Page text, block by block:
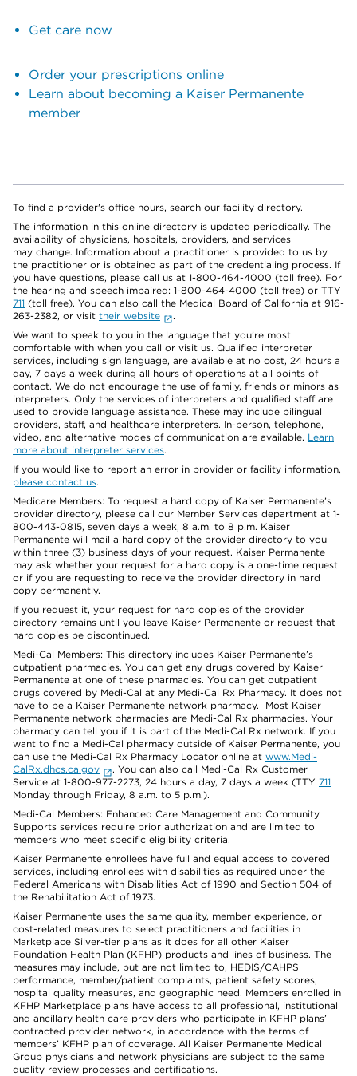
Get care now
Order your prescriptions online
Learn about becoming a Kaiser Permanente
member
To find a provider's office hours, search our facility directory.
The information in this online directory is updated periodically. The
availability of physicians, hospitals, providers, and services
may change. Information about a practitioner is provided to us by
the practitioner or is obtained as part of the credentialing process. If
you have questions, please call us at 1-800-464-4000 (toll free). For
the hearing and speech impaired: 1-800-464-4000 (toll free) or TTY
711 (toll free). You can also call the Medical Board of California at 916-
263-2382, or visit their website
.
We want to speak to you in the language that you’re most
comfortable with when you call or visit us. Qualified interpreter
services, including sign language, are available at no cost, 24 hours a
day, 7 days a week during all hours of operations at all points of
contact. We do not encourage the use of family, friends or minors as
interpreters. Only the services of interpreters and qualified staff are
used to provide language assistance. These may include bilingual
providers, staff, and healthcare interpreters. In-person, telephone,
video, and alternative modes of communication are available. Learn
more about interpreter services.
If you would like to report an error in provider or facility information,
please contact us.
Medicare Members: To request a hard copy of Kaiser Permanente’s
provider directory, please call our Member Services department at 1-
800-443-0815, seven days a week, 8 a.m. to 8 p.m. Kaiser
Permanente will mail a hard copy of the provider directory to you
within three (3) business days of your request. Kaiser Permanente
may ask whether your request for a hard copy is a one-time request
or if you are requesting to receive the provider directory in hard
copy permanently.
If you request it, your request for hard copies of the provider
directory remains until you leave Kaiser Permanente or request that
hard copies be discontinued.
Medi-Cal Members: This directory includes Kaiser Permanente’s
outpatient pharmacies. You can get any drugs covered by Kaiser
Permanente at one of these pharmacies. You can get outpatient
drugs covered by Medi-Cal at any Medi-Cal Rx Pharmacy. It does not
have to be a Kaiser Permanente network pharmacy. Most Kaiser
Permanente network pharmacies are Medi-Cal Rx pharmacies. Your
pharmacy can tell you if it is part of the Medi-Cal Rx network. If you
want to find a Medi-Cal pharmacy outside of Kaiser Permanente, you
can use the Medi-Cal Rx Pharmacy Locator online at www.Medi-
CalRx.dhcs.ca.gov
. You can also call Medi-Cal Rx Customer
Service at 1-800-977-2273, 24 hours a day, 7 days a week (TTY 711
Monday through Friday, 8 a.m. to 5 p.m.).
Medi-Cal Members: Enhanced Care Management and Community
Supports services require prior authorization and are limited to
members who meet specific eligibility criteria.
Kaiser Permanente enrollees have full and equal access to covered
services, including enrollees with disabilities as required under the
Federal Americans with Disabilities Act of 1990 and Section 504 of
the Rehabilitation Act of 1973.
Kaiser Permanente uses the same quality, member experience, or
cost-related measures to select practitioners and facilities in
Marketplace Silver-tier plans as it does for all other Kaiser
Foundation Health Plan (KFHP) products and lines of business. The
measures may include, but are not limited to, HEDIS/CAHPS
performance, member/patient complaints, patient safety scores,
hospital quality measures, and geographic need. Members enrolled in
KFHP Marketplace plans have access to all professional, institutional
and ancillary health care providers who participate in KFHP plans’
contracted provider network, in accordance with the terms of
members’ KFHP plan of coverage. All Kaiser Permanente Medical
Group physicians and network physicians are subject to the same
quality review processes and certifications.